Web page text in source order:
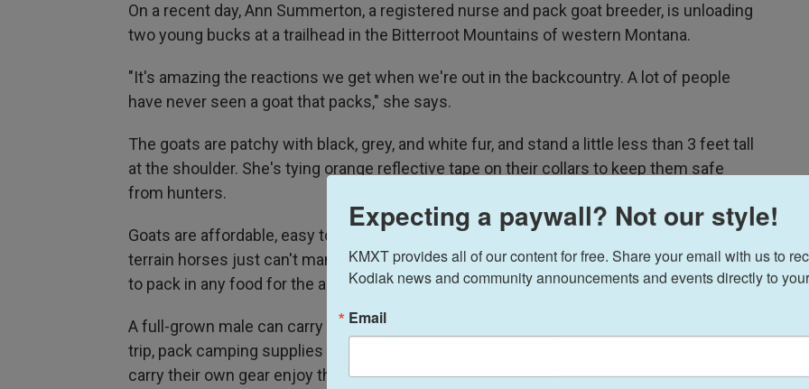
On a recent day, Ann Summerton, a registered nurse and pack goat breeder, is unloading
two young bucks at a trailhead in the Bitterroot Mountains of western Montana.
"It's amazing the reactions we get when we're out in the backcountry. A lot of people
have never seen a goat that packs," she says.
The goats are patchy with black, grey, and white fur, and stand a little less than 3 feet tall
at the shoulder. She's tying orange reflective tape on their collars to keep them safe
from hunters.
Goats are affordable, easy to care for, and navigate the kind of rugged, tight, and steep
terrain horses just can't manage. To top it off, they graze as they go, so users don't have
to pack in any food for the animals.
A full-grown male can carry about 70 pounds. Goats can haul out game from a hunting
trip, pack camping supplies miles into the mountains, or just help day hikers who can't
carry their own gear enjoy the crisp mountain air.
Expecting a paywall? Not our style!
KMXT provides all of our content for free. Share your email with us to
Kodiak news and community announcements and events directly to
Email